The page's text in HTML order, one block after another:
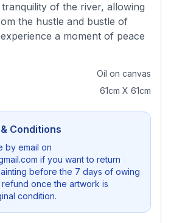
of the river, allowing
the hustle and bustle of
a moment of peace
Oil on canvas
61cm X 61cm
Conditions
by email on
if you want to return
before the 7 days of owing
refund once the artwork is
condition.